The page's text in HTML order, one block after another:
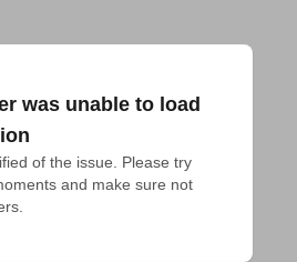
was unable to load
of the issue. Please try
and make sure not